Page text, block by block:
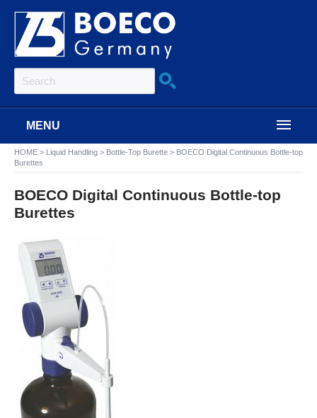
MENU
HOME > Liquid Handling > Bottle-Top Burette > BOECO Digital Continuous Bottle-top
Burettes
BOECO Digital Continuous Bottle-top
Burettes